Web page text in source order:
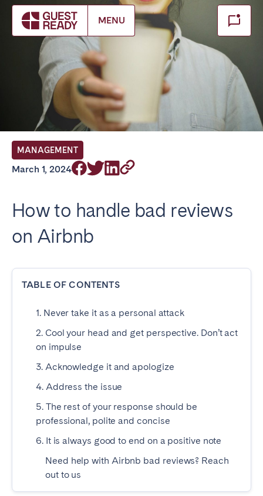
MENU
Make booking
MANAGEMENT
March 1, 2024
How to handle bad reviews
on Airbnb
TABLE OF CONTENTS
1. Never take it as a personal attack
2. Cool your head and get perspective. Don’t act
on impulse
3. Acknowledge it and apologize
4. Address the issue
5. The rest of your response should be
professional, polite and concise
6. It is always good to end on a positive note
Need help with Airbnb bad reviews? Reach
out to us
Close
Select service of interest
Locations we currently serve
FRANCE
Arcachon Bay
Cannes
Paris
PORTUGAL
Aveiro
Azores
Évora
Madeira
Porto
SAUDI ARABIA